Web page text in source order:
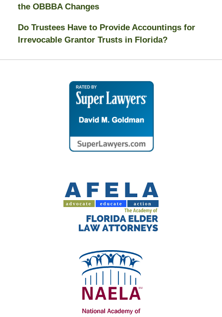
the OBBBA Changes
Do Trustees Have to Provide Accountings for
Irrevocable Grantor Trusts in Florida?